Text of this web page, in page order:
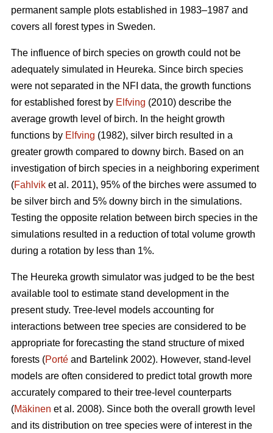
permanent sample plots established in 1983–1987 and
covers all forest types in Sweden.
The influence of birch species on growth could not be
adequately simulated in Heureka. Since birch species
were not separated in the NFI data, the growth functions
for established forest by Elfving (2010) describe the
average growth level of birch. In the height growth
functions by Elfving (1982), silver birch resulted in a
greater growth compared to downy birch. Based on an
investigation of birch species in a neighboring experiment
(Fahlvik et al. 2011), 95% of the birches were assumed to
be silver birch and 5% downy birch in the simulations.
Testing the opposite relation between birch species in the
simulations resulted in a reduction of total volume growth
during a rotation by less than 1%.
The Heureka growth simulator was judged to be the best
available tool to estimate stand development in the
present study. Tree-level models accounting for
interactions between tree species are considered to be
appropriate for forecasting the stand structure of mixed
forests (Porté and Bartelink 2002). However, stand-level
models are often considered to predict total growth more
accurately compared to their tree-level counterparts
(Mäkinen et al. 2008). Since both the overall growth level
and its distribution on tree species were of interest in the